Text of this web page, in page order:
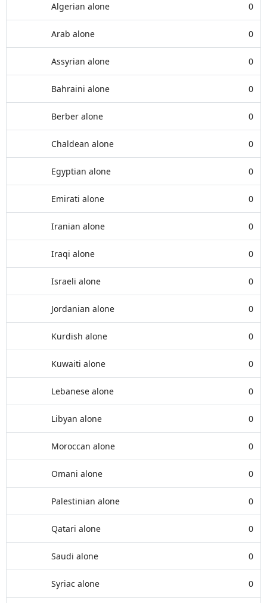
Algerian alone 0
Arab alone 0
Assyrian alone 0
Bahraini alone 0
Berber alone 0
Chaldean alone 0
Egyptian alone 0
Emirati alone 0
Iranian alone 0
Iraqi alone 0
Israeli alone 0
Jordanian alone 0
Kurdish alone 0
Kuwaiti alone 0
Lebanese alone 0
Libyan alone 0
Moroccan alone 0
Omani alone 0
Palestinian alone 0
Qatari alone 0
Saudi alone 0
Syriac alone 0